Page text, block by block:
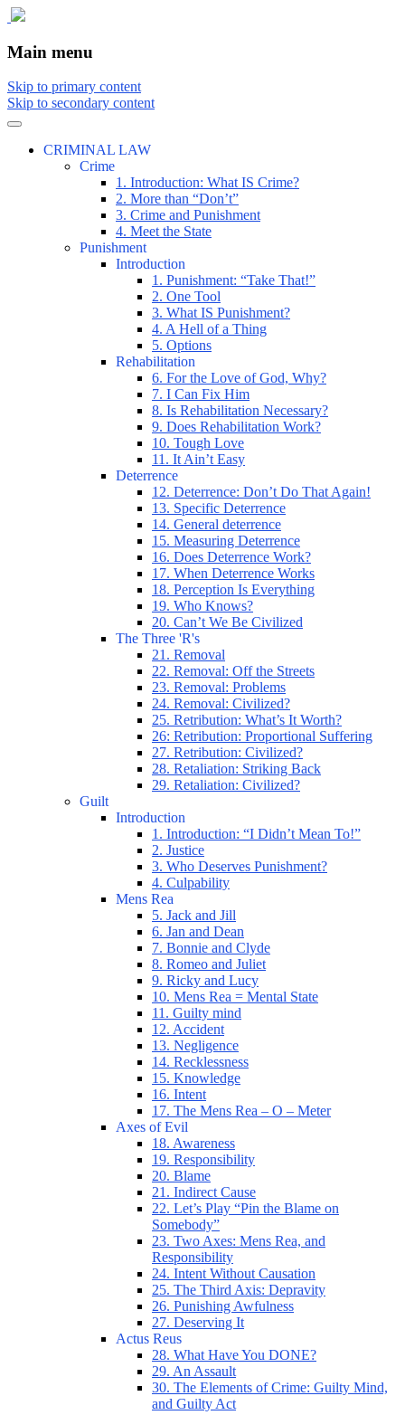
The Illustrated Guide to Law
how it really works, and why.
Main menu
Skip to primary content
Skip to secondary content
CRIMINAL LAW
Crime
1. Introduction: What IS Crime?
2. More than “Don’t”
3. Crime and Punishment
4. Meet the State
Punishment
Introduction
1. Punishment: “Take That!”
2. One Tool
3. What IS Punishment?
4. A Hell of a Thing
5. Options
Rehabilitation
6. For the Love of God, Why?
7. I Can Fix Him
8. Is Rehabilitation Necessary?
9. Does Rehabilitation Work?
10. Tough Love
11. It Ain’t Easy
Deterrence
12. Deterrence: Don’t Do That Again!
13. Specific Deterrence
14. General deterrence
15. Measuring Deterrence
16. Does Deterrence Work?
17. When Deterrence Works
18. Perception Is Everything
19. Who Knows?
20. Can’t We Be Civilized
The Three 'R's
21. Removal
22. Removal: Off the Streets
23. Removal: Problems
24. Removal: Civilized?
25. Retribution: What’s It Worth?
26: Retribution: Proportional Suffering
27. Retribution: Civilized?
28. Retaliation: Striking Back
29. Retaliation: Civilized?
Guilt
Introduction
1. Introduction: “I Didn’t Mean To!”
2. Justice
3. Who Deserves Punishment?
4. Culpability
Mens Rea
5. Jack and Jill
6. Jan and Dean
7. Bonnie and Clyde
8. Romeo and Juliet
9. Ricky and Lucy
10. Mens Rea = Mental State
11. Guilty mind
12. Accident
13. Negligence
14. Recklessness
15. Knowledge
16. Intent
17. The Mens Rea – O – Meter
Axes of Evil
18. Awareness
19. Responsibility
20. Blame
21. Indirect Cause
22. Let’s Play “Pin the Blame on
Somebody”
23. Two Axes: Mens Rea, and
Responsibility
24. Intent Without Causation
25. The Third Axis: Depravity
26. Punishing Awfulness
27. Deserving It
Actus Reus
28. What Have You DONE?
29. An Assault
30. The Elements of Crime: Guilty Mind,
and Guilty Act